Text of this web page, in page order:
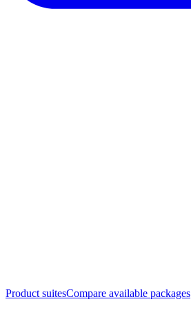
Product suitesCompare available packages